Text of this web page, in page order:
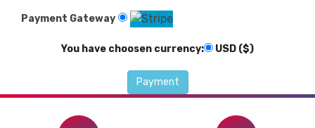
Payment Gateway
You have choosen currency: USD ($)